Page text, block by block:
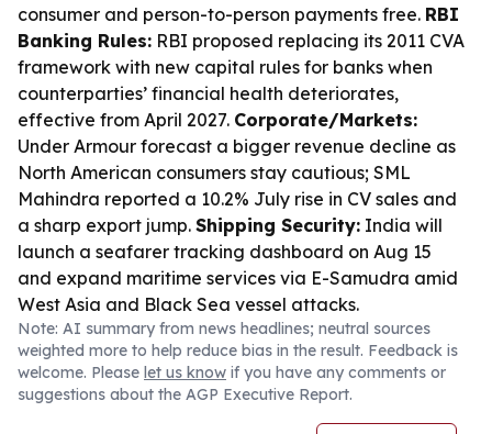
consumer and person-to-person payments free. RBI
Banking Rules: RBI proposed replacing its 2011 CVA
framework with new capital rules for banks when
counterparties’ financial health deteriorates,
effective from April 2027. Corporate/Markets:
Under Armour forecast a bigger revenue decline as
North American consumers stay cautious; SML
Mahindra reported a 10.2% July rise in CV sales and
a sharp export jump. Shipping Security: India will
launch a seafarer tracking dashboard on Aug 15
and expand maritime services via E-Samudra amid
West Asia and Black Sea vessel attacks.
Note: AI summary from news headlines; neutral sources
weighted more to help reduce bias in the result. Feedback is
welcome. Please let us know if you have any comments or
suggestions about the AGP Executive Report.